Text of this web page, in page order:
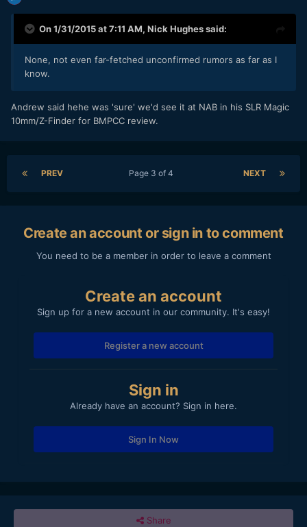
On 1/31/2015 at 7:11 AM, Nick Hughessaid:
​None, not even far-fetched unconfirmed rumors as far as I
know.
​Andrew said hehe was 'sure' we'd see it at NAB in his SLR Magic
10mm/Z-Finder for BMPCC review.
PREV NEXT
Page 3 of 4
Create an account or sign in to comment
You need to be a member in order to leave a comment
Create an account
Sign up for a new account in our community. It's easy!
Register a new account
Sign in
Already have an account? Sign in here.
Sign In Now
Share